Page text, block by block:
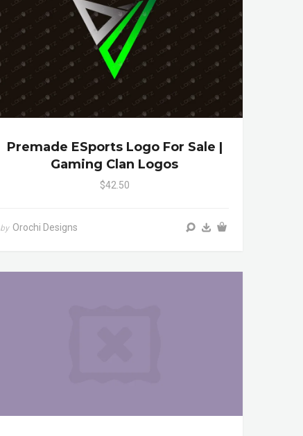
Premade ESports Logo For Sale |
Gaming Clan Logos
$42.50
by Orochi Designs